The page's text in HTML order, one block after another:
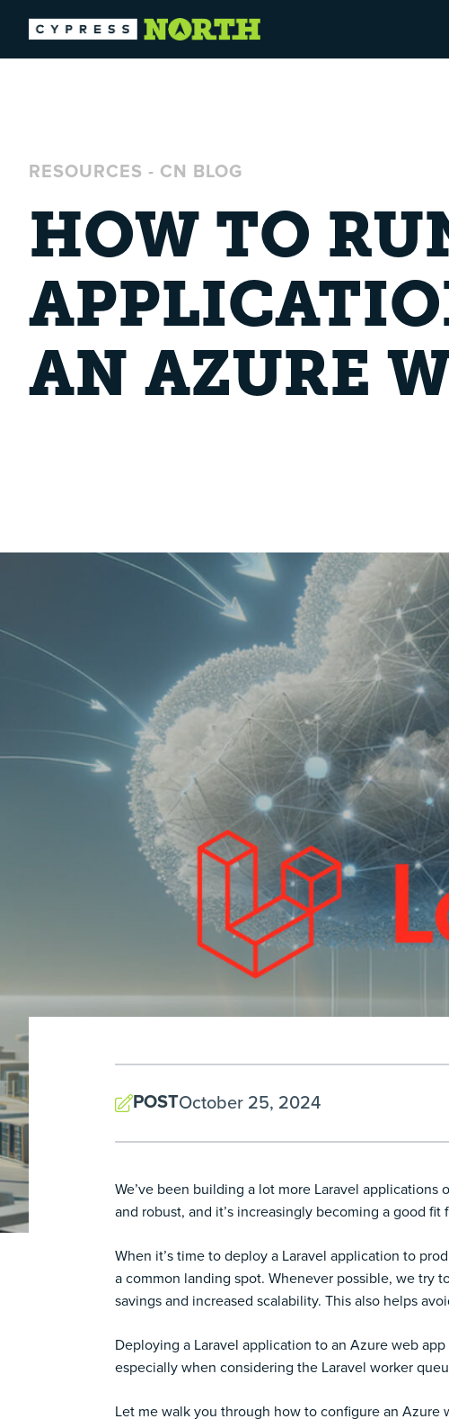
RESOURCES - CN BLOG
HOW TO
AN AZURE
POSTOctober 25, 2024
We’ve been building a lot more Laravel
and robust, and it’s increasingly becoming a good
When it’s time to deploy a Laravel application to
a common landing spot. Whenever possible, we try
savings and increased scalability. This also helps
Deploying a Laravel application to an Azure web
especially when considering the Laravel worker
Let me walk you through how to configure an Azure